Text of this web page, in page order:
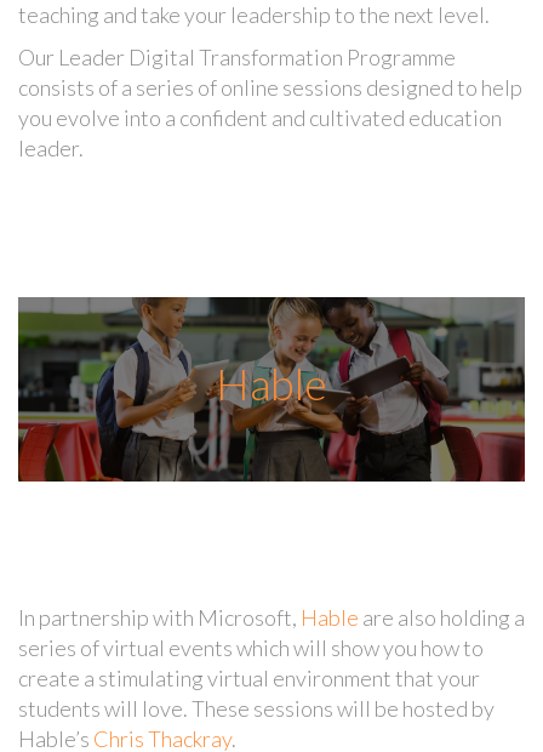
teaching and take your leadership to the next level.
Our Leader Digital Transformation Programme
consists of a series of online sessions designed to help
you evolve into a confident and cultivated education
leader.
Hable
In partnership with Microsoft, Hable are also holding a
series of virtual events which will show you how to
create a stimulating virtual environment that your
students will love. These sessions will be hosted by
Hable’s Chris Thackray.